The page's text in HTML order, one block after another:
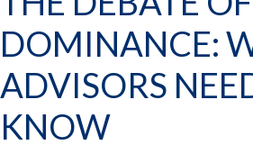
DOMINANCE:
ADVISORS
KNOW